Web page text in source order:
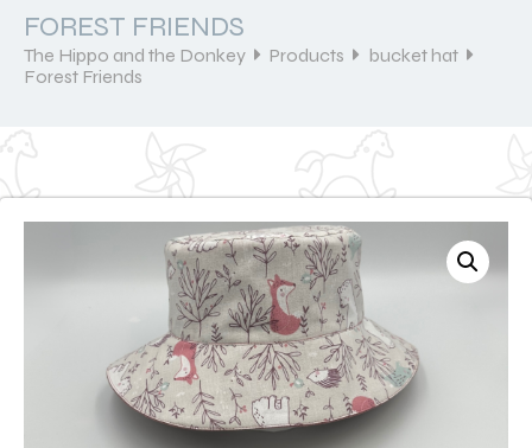
FOREST FRIENDS
The Hippo and the Donkey Products
bucket hat
Forest Friends